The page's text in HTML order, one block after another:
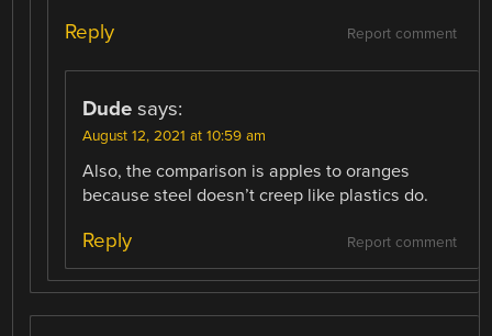
Report comment
Reply
Dude says:
August 12, 2021 at 10:59 am
Also, the comparison is apples to oranges
because steel doesn’t creep like plastics do.
Report comment
Reply